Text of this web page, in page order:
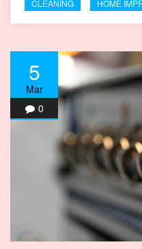
CLEANING HOME
5
Mar
0